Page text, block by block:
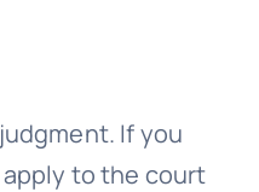
If you
to the court